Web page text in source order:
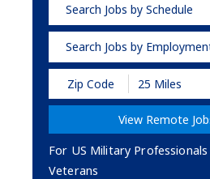
Search Jobs by Schedule
Search Jobs by
View Remote
For US Military
Veterans